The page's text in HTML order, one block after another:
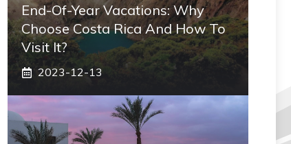
End-Of-Year Vacations: Why
Choose Costa Rica And How To
Visit It?
2023-12-13